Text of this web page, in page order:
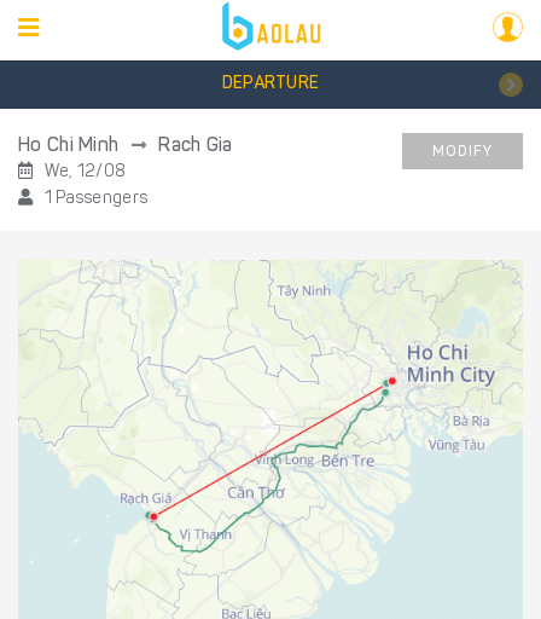
DEPARTURE
Ho Chi Minh Rach Gia
We, 12/08
1 Passengers
MODIFY